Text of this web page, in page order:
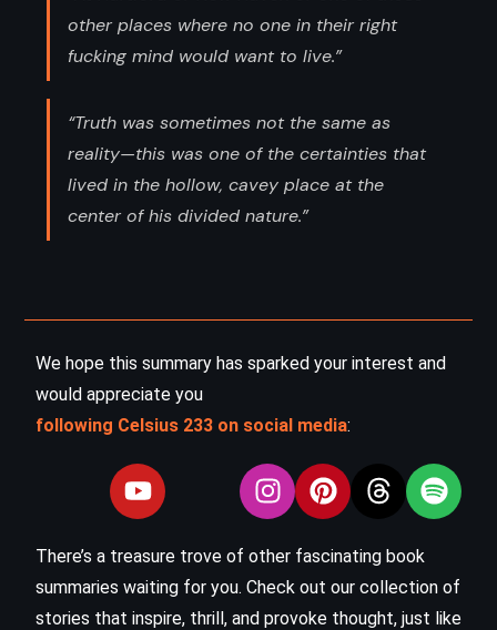
other places where no one in their right
fucking mind would want to live.”
“Truth was sometimes not the same as
reality—this was one of the certainties that
lived in the hollow, cavey place at the
center of his divided nature.”
We hope this summary has sparked your interest and
would appreciate you
following Celsius 233 on social media:
There’s a treasure trove of other fascinating book
summaries waiting for you. Check out our collection of
stories that inspire, thrill, and provoke thought, just like